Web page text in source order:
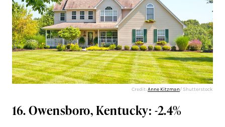
Credit:Anne Kitzman/ Shutterstock
16. Owensboro, Kentucky: -2.4%